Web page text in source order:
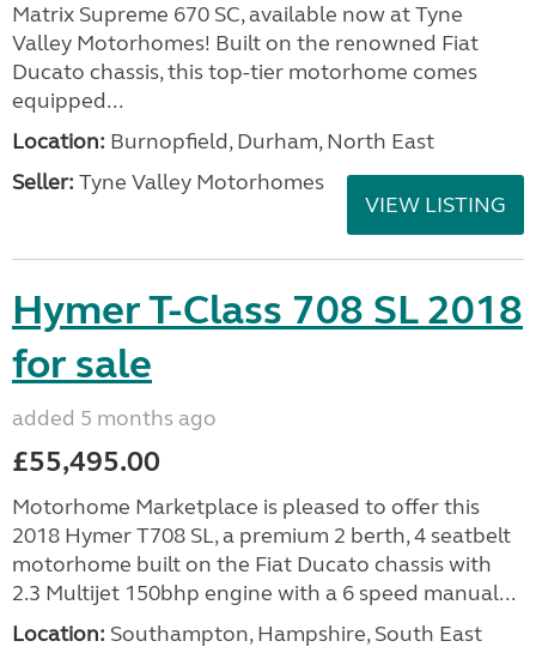
Matrix Supreme 670 SC, available now at Tyne
Valley Motorhomes! Built on the renowned Fiat
Ducato chassis, this top-tier motorhome comes
equipped...
Location: Burnopfield, Durham, North East
Seller: Tyne Valley Motorhomes
VIEW LISTING
Hymer T-Class 708 SL 2018
for sale
added 5 months ago
£55,495.00
Motorhome Marketplace is pleased to offer this
2018 Hymer T708 SL, a premium 2 berth, 4 seatbelt
motorhome built on the Fiat Ducato chassis with
2.3 Multijet 150bhp engine with a 6 speed manual...
Location: Southampton, Hampshire, South East